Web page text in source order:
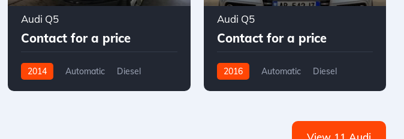
Audi Q5
Contact for a price
2014 Automatic
Diesel
Audi Q5
Contact for a price
2016 Automatic
Diesel